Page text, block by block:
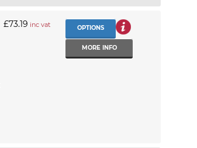
£73.19 inc vat OPTIONS
MORE INFO